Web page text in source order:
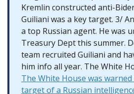
Kremlin constructed anti-
Guiliani was a key target. 3/
a top Russian agent. He was
Treasury Dept this summer.
team recruited Guiliani and
him info all year. The White
The White House was
target of a Russian